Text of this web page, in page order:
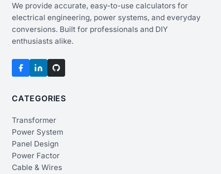
We provide accurate, easy-to-use calculators for
electrical engineering, power systems, and everyday
conversions. Built for professionals and DIY
enthusiasts alike.
CATEGORIES
Transformer
Power System
Panel Design
Power Factor
Cable & Wires